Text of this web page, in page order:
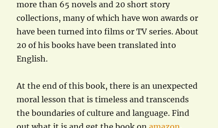
more than 65 novels and 20 short story
collections, many of which have won awards or
have been turned into films or TV series. About
20 of his books have been translated into
English.
At the end of this book, there is an unexpected
moral lesson that is timeless and transcends
the boundaries of culture and language. Find